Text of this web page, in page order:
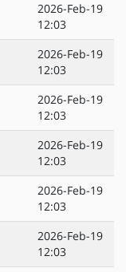
2026-Feb-19
12:03
2026-Feb-19
12:03
2026-Feb-19
12:03
2026-Feb-19
12:03
2026-Feb-19
12:03
2026-Feb-19
12:03